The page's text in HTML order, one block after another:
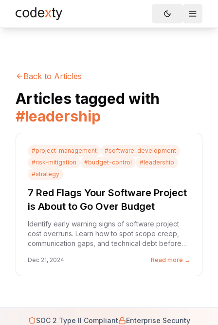
Skip to main content
Toggle
Back to Articles
Articles tagged with
#leadership
#project-management #software-development
#risk-mitigation #budget-control #leadership
#strategy
7 Red Flags Your Software Project
is About to Go Over Budget
Identify early warning signs of software project
cost overruns. Learn how to spot scope creep,
communication gaps, and technical debt before
Dec 21, 2024 Read more →
SOC 2 Type II Compliant
Enterprise Security